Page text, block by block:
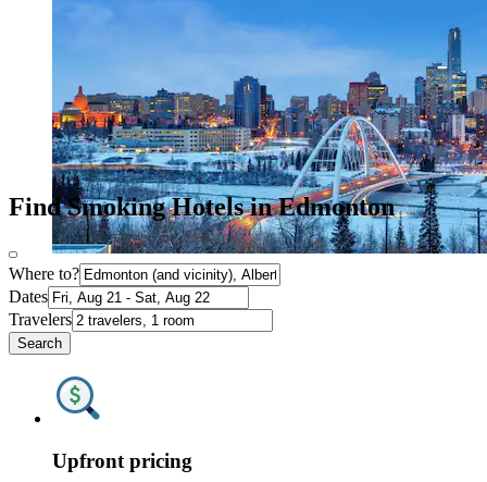
Find Smoking Hotels in Edmonton
Where to?
Dates
Travelers
Search
Upfront pricing